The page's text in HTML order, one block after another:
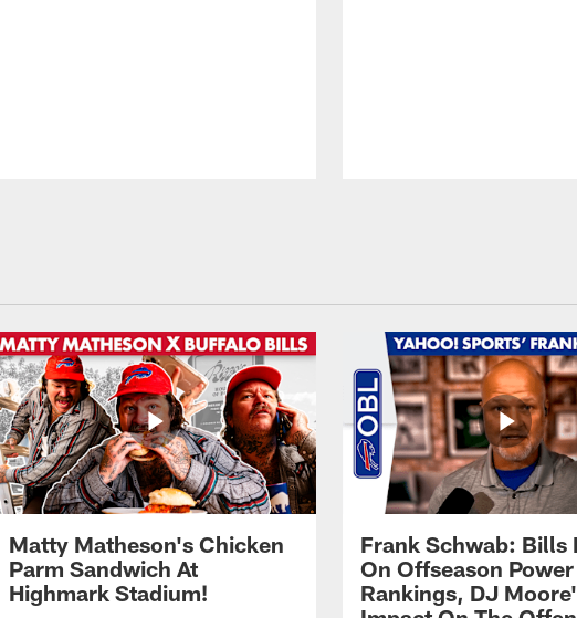
Matty Matheson's Chicken
Parm Sandwich At
Highmark Stadium!
Frank Schwab: Bills
On Offseason Power
Rankings, DJ